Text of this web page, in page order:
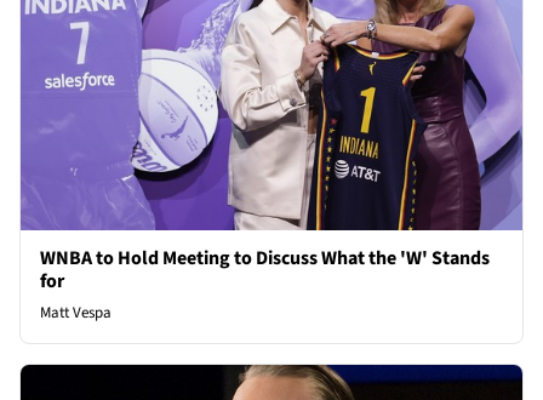
WNBA to Hold Meeting to Discuss What the 'W' Stands
for
Matt Vespa